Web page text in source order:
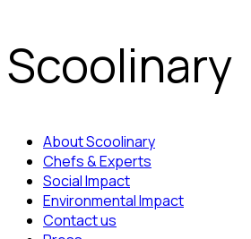
Scoolinary
About Scoolinary
Chefs & Experts
Social Impact
Environmental Impact
Contact us